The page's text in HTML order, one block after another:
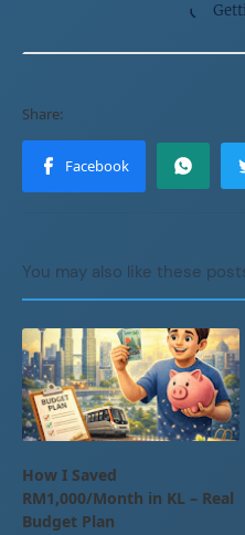
You may also like these
How I Saved
RM1,000/Month in KL – Real
Budget Plan